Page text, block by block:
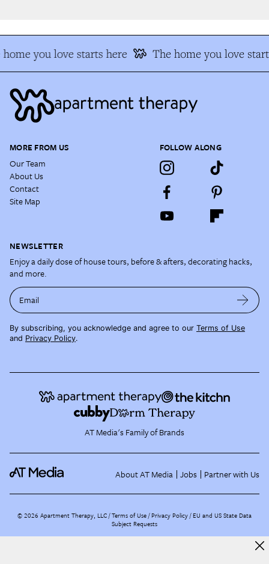
you love starts here The home you love
MORE FROM US
Our Team
About Us
Contact
Site Map
FOLLOW ALONG
NEWSLETTER
Enjoy a daily dose of house tours, before & afters, decorating hacks,
and more.
Email
By subscribing, you acknowledge and agree to our Terms of Use
and Privacy Policy.
AT Media's Family of Brands
About AT Media Jobs Partner with Us
©2026 Apartment Therapy, LLC /Terms of Use Privacy Policy EU and US State Data
Subject Requests